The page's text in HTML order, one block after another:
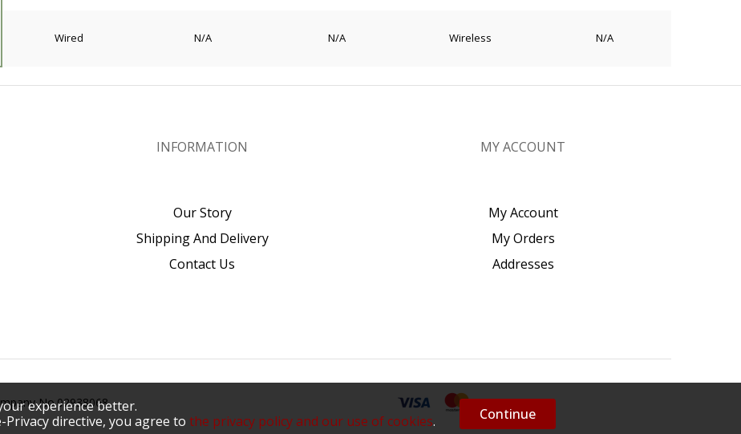
experience better.
directive, you agree to the privacy policy and our use of cookies. Continue
Wired N/A N/A Wireless N/A
INFORMATION
Our Story
Shipping And Delivery
Contact Us
MY ACCOUNT
My Account
My Orders
Addresses
No.02938068